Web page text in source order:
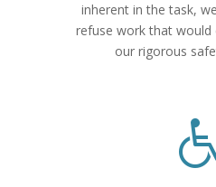
inherent in the task,
refuse work that
our rigorous